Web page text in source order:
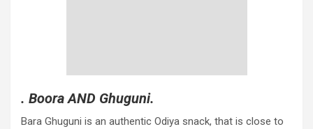
. Boora AND Ghuguni.
Bara Ghuguni is an authentic Odiya snack, that is close to